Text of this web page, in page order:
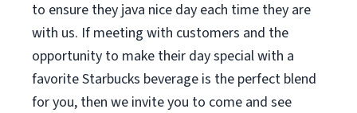
to ensure they java nice day each time they are
with us. If meeting with customers and the
opportunity to make their day special with a
favorite Starbucks beverage is the perfect blend
for you, then we invite you to come and see